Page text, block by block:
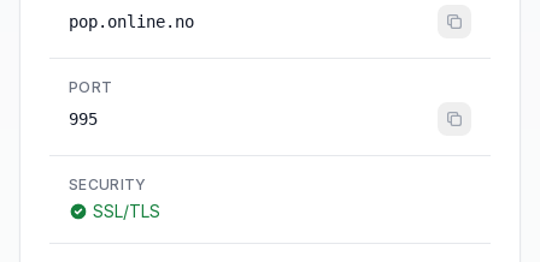
pop.online.no
PORT
995
SECURITY
SSL/TLS